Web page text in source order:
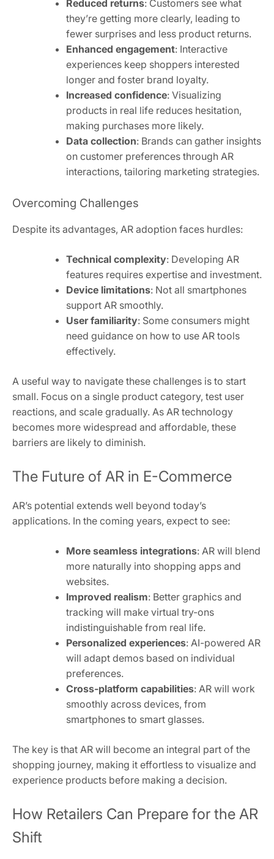
Reduced returns: Customers see what
they’re getting more clearly, leading to
fewer surprises and less product returns.
Enhanced engagement: Interactive
experiences keep shoppers interested
longer and foster brand loyalty.
Increased confidence: Visualizing
products in real life reduces hesitation,
making purchases more likely.
Data collection: Brands can gather insights
on customer preferences through AR
interactions, tailoring marketing strategies.
Overcoming Challenges
Despite its advantages, AR adoption faces hurdles:
Technical complexity: Developing AR
features requires expertise and investment.
Device limitations: Not all smartphones
support AR smoothly.
User familiarity: Some consumers might
need guidance on how to use AR tools
effectively.
A useful way to navigate these challenges is to start
small. Focus on a single product category, test user
reactions, and scale gradually. As AR technology
becomes more widespread and affordable, these
barriers are likely to diminish.
The Future of AR in E-Commerce
AR’s potential extends well beyond today’s
applications. In the coming years, expect to see:
More seamless integrations: AR will blend
more naturally into shopping apps and
websites.
Improved realism: Better graphics and
tracking will make virtual try-ons
indistinguishable from real life.
Personalized experiences: AI-powered AR
will adapt demos based on individual
preferences.
Cross-platform capabilities: AR will work
smoothly across devices, from
smartphones to smart glasses.
The key is that AR will become an integral part of the
shopping journey, making it effortless to visualize and
experience products before making a decision.
How Retailers Can Prepare for the AR
Shift